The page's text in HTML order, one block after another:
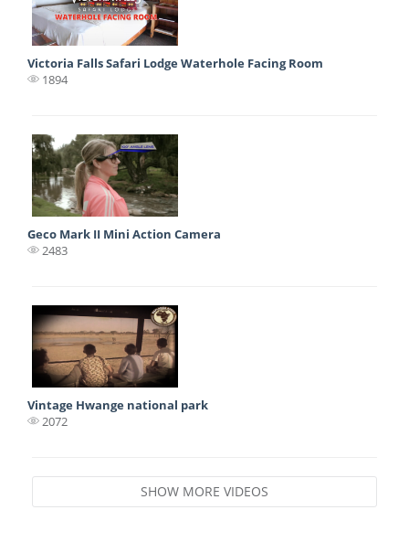
Victoria Falls Safari Lodge Waterhole Facing Room
1894
Geco Mark II Mini Action Camera
2483
Vintage Hwange national park
2072
SHOW MORE VIDEOS